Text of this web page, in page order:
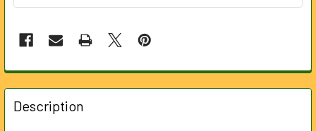
FREQUENTLY
BOUGHT
TOGETHER:
Description